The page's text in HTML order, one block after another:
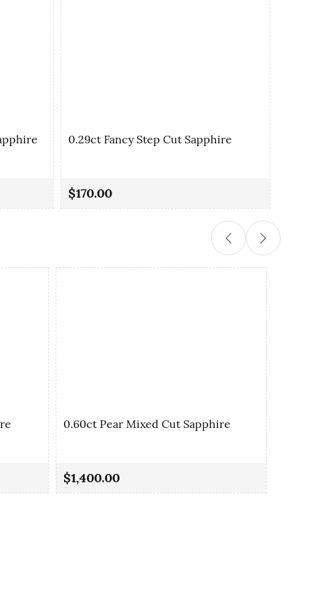
0.29ct Fancy Step Cut Sapphire
$170.00
0.60ct Pear Mixed Cut Sapphire
$1,400.00